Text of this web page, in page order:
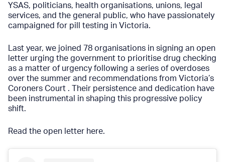
YSAS, politicians, health organisations, unions, legal
services, and the general public, who have passionately
campaigned for pill testing in Victoria.
Last year, we joined 78 organisations in signing an open
letter urging the government to prioritise drug checking
as a matter of urgency following a series of overdoses
over the summer and recommendations from Victoria’s
Coroners Court . Their persistence and dedication have
been instrumental in shaping this progressive policy
shift.
Read the open letter here.